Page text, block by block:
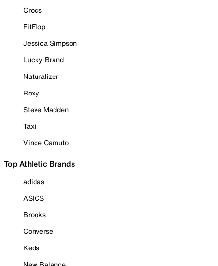
Crocs
FitFlop
Jessica Simpson
Lucky Brand
Naturalizer
Roxy
Steve Madden
Taxi
Vince Camuto
Top Athletic Brands
adidas
ASICS
Brooks
Converse
Keds